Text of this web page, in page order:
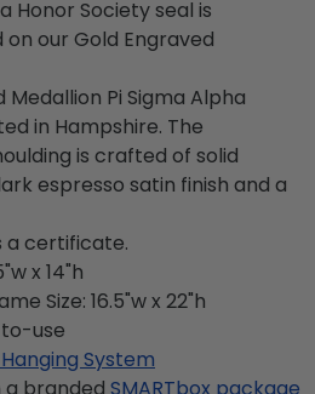
Honor Society seal is
our Gold Engraved
Medallion Pi Sigma Alpha
in Hampshire. The
is crafted of solid
espresso satin finish and a
a certificate.
x 14"h
Size: 16.5"w x 22"h
use
System
a branded SMARTbox package